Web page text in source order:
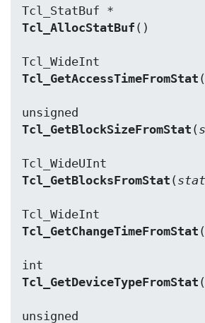
Tcl_AllocStatBuf ()
Tcl_GetAccessTimeFromStat (
Tcl_GetBlockSizeFromStat (
Tcl_GetBlocksFromStat (
Tcl_GetChangeTimeFromStat (
Tcl_GetDeviceTypeFromStat (